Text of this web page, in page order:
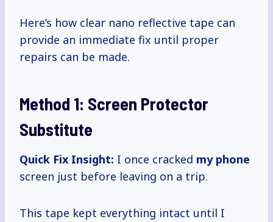
Here’s how clear nano reflective tape can
provide an immediate fix until proper
repairs can be made.
Method 1: Screen Protector
Substitute
Quick Fix Insight: I once cracked my phone
screen just before leaving on a trip.
This tape kept everything intact until I